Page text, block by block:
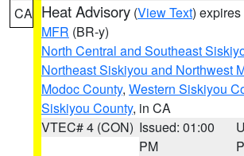
CA Heat Advisory (View Text)
MFR (BR-y)
North Central and Southeast
Northeast Siskiyou and Northwest
Modoc County, Western Siskiyou
Siskiyou County, in CA
VTEC# 4 (CON) Issued: 01:00
PM